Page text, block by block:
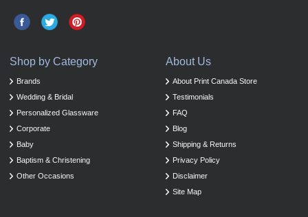
About Us
About Print Canada Store
Testimonials
FAQ
Blog
Shipping & Returns
Privacy Policy
Disclaimer
Site Map
Shop by Category
Brands
Wedding & Bridal
Personalized Glassware
Corporate
Baby
Baptism & Christening
Other Occasions